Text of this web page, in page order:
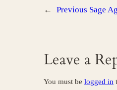
← Previous Sage
Leave a
You must be logged in